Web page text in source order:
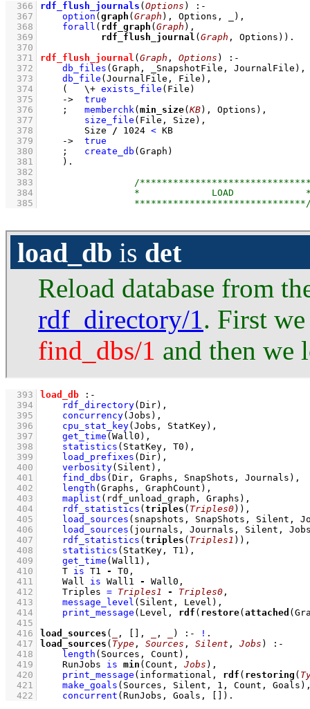
  366
rdf_flush_journals ( Options )
:-
  367
option ( graph ( Graph ), Options, _) ,
  368
forall ( rdf_graph ( Graph
  369
rdf_flush_journal ( Graph , Options))
  370
  371
rdf_flush_journal ( Graph , Options )
:-
  372
db_files (Graph, _SnapshotFile, JournalFile) ,
  373
db_file (JournalFile, File) ,
  374
( \+ exists_file (File)
  375
->
true
  376
; memberchk( min_size( KB), Options) ,
  377
size_file (File, Size) ,
  378
Size / 1024 < KB
  379
->
true
  380
; create_db (Graph)
  381
    )
  382
  383
  384
  385
load_db is det
Reload database from
rdf_directory/1. First
find_dbs/1 and then we
  393
load_db
:-
  394
rdf_directory(Dir) ,
  395
concurrency(Jobs) ,
  396
cpu_stat_key(Jobs, StatKey) ,
  397
get_time (Wall0) ,
  398
statistics (StatKey, T0) ,
  399
load_prefixes (Dir) ,
  400
verbosity(Silent) ,
  401
find_dbs (Dir, Graphs, SnapShots, Journals) ,
  402
length (Graphs, GraphCount) ,
  403
maplist (rdf_unload_graph, Graphs) ,
  404
rdf_statistics ( triples ( Triples0)) ,
  405
load_sources (snapshots, SnapShots, Silent,
  406
load_sources (journals, Journals, Silent,
  407
rdf_statistics ( triples ( Triples1 )) ,
  408
statistics (StatKey, T1) ,
  409
get_time (Wall1) ,
  410
T is T1 - T0 ,
  411
Wall is Wall1 - Wall0 ,
  412
Triples = Triples1 - Triples0 ,
  413
message_level (Silent, Level) ,
  414
print_message (Level, rdf ( restore( attached
  415
  416
load_sources ( , , , ) :- !
  417
load_sources ( Type , Sources , Silent , Jobs )
:-
  418
length (Sources, Count) ,
  419
RunJobs is min (Count, Jobs ) ,
  420
print_message (informational, rdf ( restoring (
  421
make_goals (Sources, Silent, 1 , Count, Goals)
  422
concurrent (RunJobs, Goals, ) .